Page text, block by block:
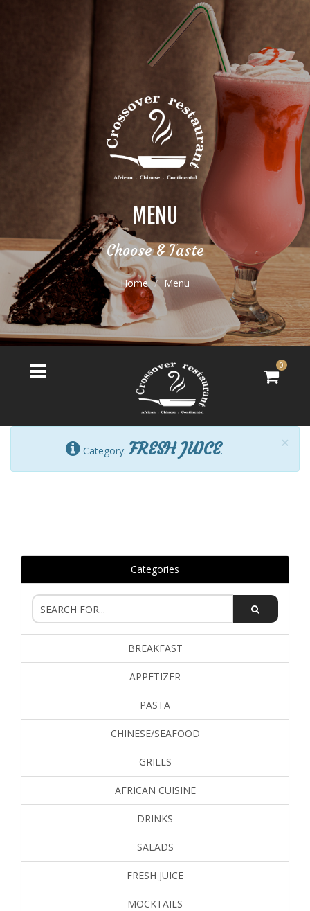
MENU
Choose & Taste
Home Menu
0
×
Category: FRESH JUICE.
Categories
BREAKFAST
APPETIZER
PASTA
CHINESE/SEAFOOD
GRILLS
AFRICAN CUISINE
DRINKS
SALADS
FRESH JUICE
MOCKTAILS